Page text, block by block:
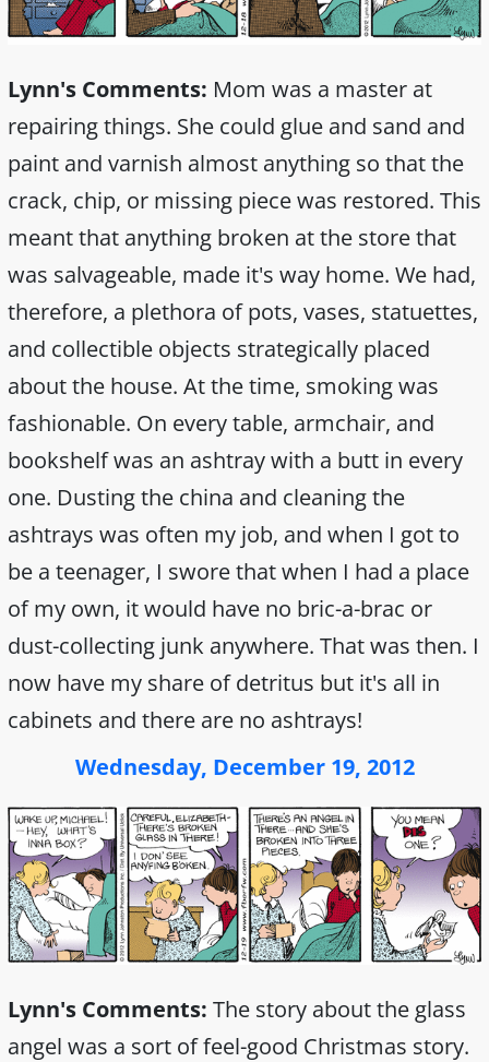
Lynn's Comments: Mom was a master at
repairing things. She could glue and sand and
paint and varnish almost anything so that the
crack, chip, or missing piece was restored. This
meant that anything broken at the store that
was salvageable, made it's way home. We had,
therefore, a plethora of pots, vases, statuettes,
and collectible objects strategically placed
about the house. At the time, smoking was
fashionable. On every table, armchair, and
bookshelf was an ashtray with a butt in every
one. Dusting the china and cleaning the
ashtrays was often my job, and when I got to
be a teenager, I swore that when I had a place
of my own, it would have no bric-a-brac or
dust-collecting junk anywhere. That was then. I
now have my share of detritus but it's all in
cabinets and there are no ashtrays!
Wednesday, December 19, 2012
Lynn's Comments: The story about the glass
angel was a sort of feel-good Christmas story.